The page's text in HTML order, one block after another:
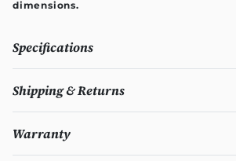
dimensions.
Specifications
Shipping & Returns
Warranty